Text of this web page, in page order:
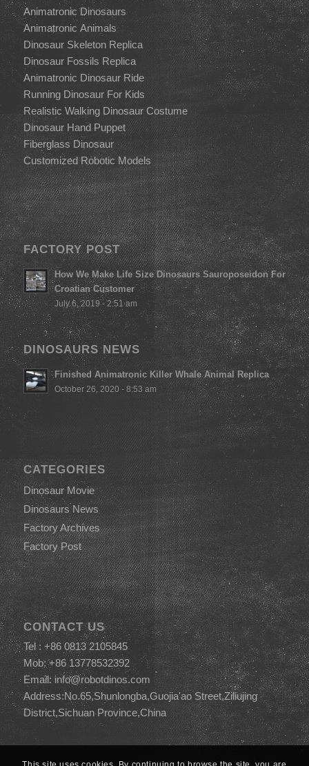
Animatronic Dinosaurs
Animatronic Animals
Dinosaur Skeleton Replica
Dinosaur Fossils Replica
Animatronic Dinosaur Ride
Running Dinosaur For Kids
Realistic Walking Dinosaur Costume
Dinosaur Hand Puppet
Fiberglass Dinosaur
Customized Robotic Models
FACTORY POST
How We Make Life Size Dinosaurs Sauroposeidon For
Croatian Customer
July 6, 2019 - 2:51 am
DINOSAURS NEWS
Finished Animatronic Killer Whale Animal Replica
October 26, 2020 - 8:53 am
CATEGORIES
Dinosaur Movie
Dinosaurs News
Factory Archives
Factory Post
CONTACT US
Tel : +86 0813 2105845
Mob: +86 13778532392
Email:info@robotdinos.com
Address:No.65,Shunlongba,Guojia'ao Street,Ziliujing
District,Sichuan Province,China